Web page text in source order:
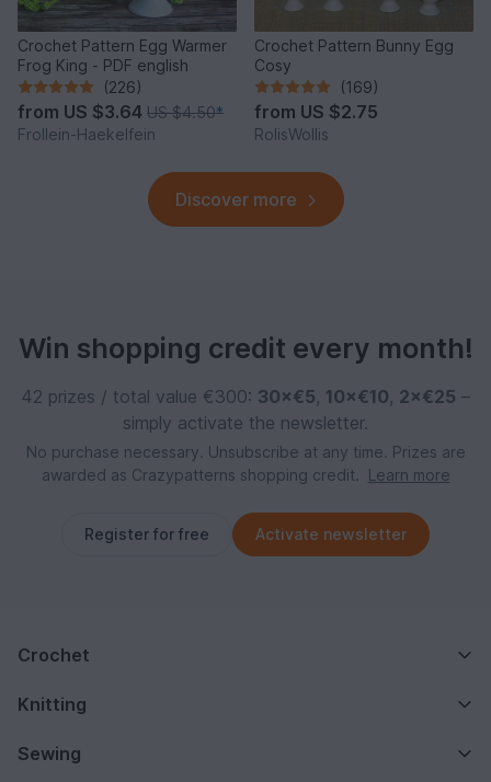
Crochet Pattern Egg Warmer
Frog King - PDF english
(226)
from US $3.64 US $4.50*
Frollein-Haekelfein
Crochet Pattern Bunny Egg
Cosy
(169)
from US $2.75
RolisWollis
Discover more
Win shopping credit every month!
42 prizes / total value €300: 30×€5, 10×€10, 2×€25 –
simply activate the newsletter.
No purchase necessary. Unsubscribe at any time. Prizes are
awarded as Crazypatterns shopping credit.
Learn more
Register for free Activate newsletter
Crochet
Knitting
Sewing